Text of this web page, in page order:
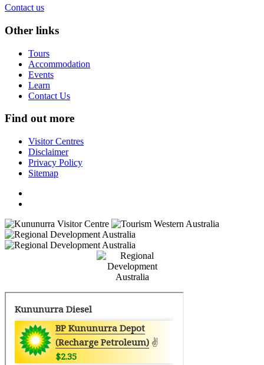
Contact us
Other links
Tours
Accommodation
Events
Learn
Contact Us
Find out more
Visitor Centres
Disclaimer
Privacy Policy
Sitemap